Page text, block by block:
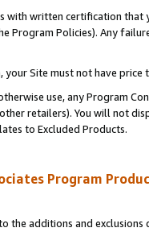
with written certification
Program Policies). Any
your Site must not have
use, any Program
retailers). You will not
to Excluded Products.
Program
the additions and